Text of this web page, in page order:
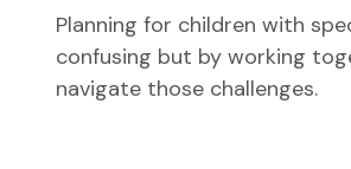
Planning for children with
confusing but by working
navigate those challenges.